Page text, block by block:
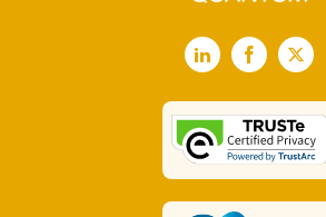
LinkedInFacebook
X